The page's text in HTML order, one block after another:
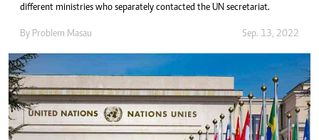
different ministries who separately contacted the UN secretariat.
By Problem Masau Sep. 13, 2022